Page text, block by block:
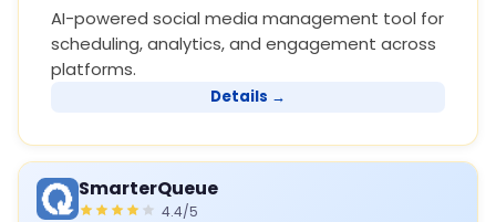
AI-powered social media management tool for
scheduling, analytics, and engagement across
platforms.
Details →
SmarterQueue
4.4/5